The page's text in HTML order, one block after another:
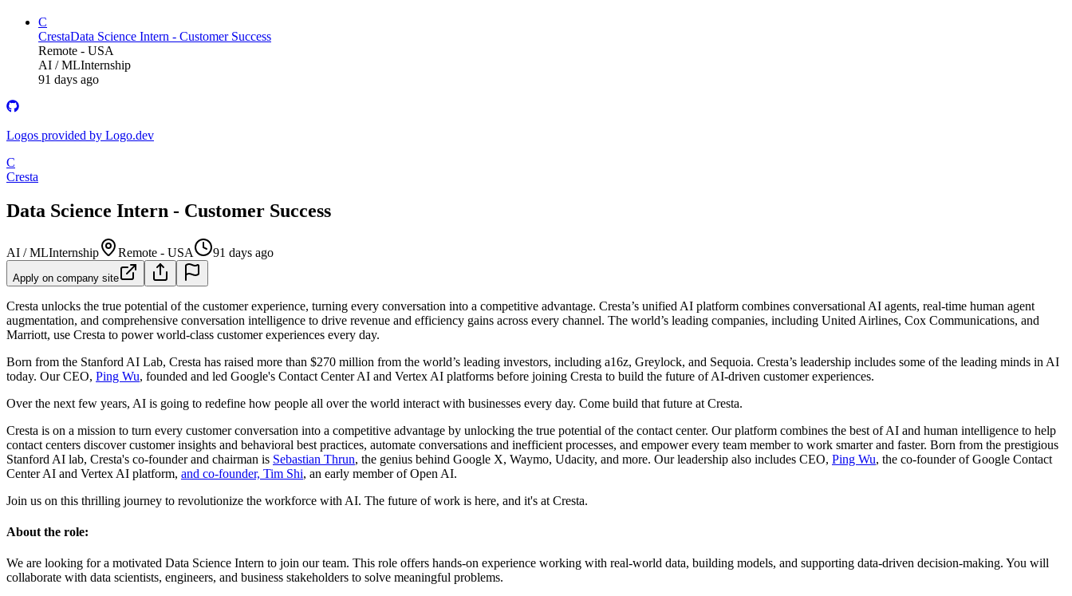
C
CrestaData Science Intern - Customer Success
Remote - USA
AI / MLInternship
91 days ago
Logos provided by Logo.dev
C
Cresta
Data Science Intern - Customer Success
AI / MLInternship Remote - USA 91 days ago
Apply on company site
Cresta unlocks the true potential of the customer experience, turning every conversation into a competitive advantage. Cresta’s unified AI platform combines conversational AI agents, real-time human agent
augmentation, and comprehensive conversation intelligence to drive revenue and efficiency gains across every channel. The world’s leading companies, including United Airlines, Cox Communications, and
Marriott, use Cresta to power world-class customer experiences every day.
Born from the Stanford AI Lab, Cresta has raised more than $270 million from the world’s leading investors, including a16z, Greylock, and Sequoia. Cresta’s leadership includes some of the leading minds in AI
today. Our CEO, Ping Wu, founded and led Google's Contact Center AI and Vertex AI platforms before joining Cresta to build the future of AI-driven customer experiences.
Over the next few years, AI is going to redefine how people all over the world interact with businesses every day. Come build that future at Cresta.
Cresta is on a mission to turn every customer conversation into a competitive advantage by unlocking the true potential of the contact center. Our platform combines the best of AI and human intelligence to help
contact centers discover customer insights and behavioral best practices, automate conversations and inefficient processes, and empower every team member to work smarter and faster. Born from the prestigious
Stanford AI lab, Cresta's co-founder and chairman is Sebastian Thrun, the genius behind Google X, Waymo, Udacity, and more. Our leadership also includes CEO, Ping Wu, the co-founder of Google Contact
Center AI and Vertex AI platform, and co-founder, Tim Shi, an early member of Open AI.
Join us on this thrilling journey to revolutionize the workforce with AI. The future of work is here, and it's at Cresta.
About the role:
We are looking for a motivated Data Science Intern to join our team. This role offers hands-on experience working with real-world data, building models, and supporting data-driven decision-making. You will
collaborate with data scientists, engineers, and business stakeholders to solve meaningful problems.